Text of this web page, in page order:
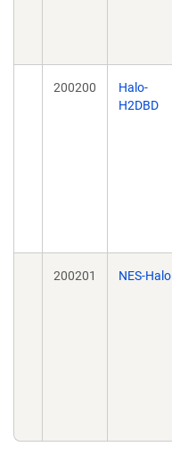
200200
Halo-
H2DBD
200201 NES-Halo